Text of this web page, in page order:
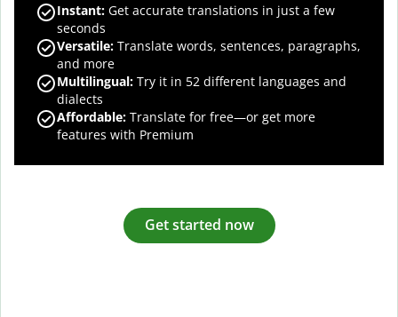
Instant: Get accurate translations in just a few
seconds
Versatile: Translate words, sentences, paragraphs,
and more
Multilingual: Try it in 52 different languages and
dialects
Affordable: Translate for free—or get more
features with Premium
Get started now